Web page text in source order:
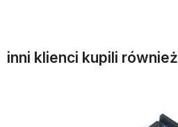
inni klienci kupili również